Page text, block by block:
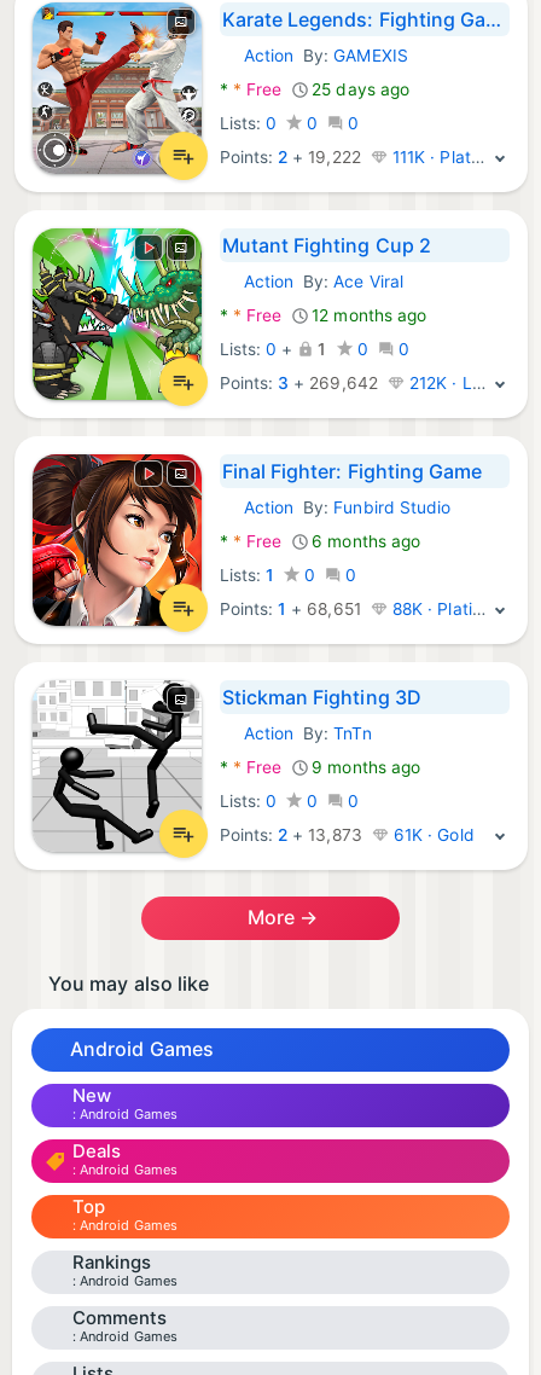
Karate Legends: Fighting Games
Android Games:
Action By:GAMEXIS
* * Free
25 days ago
Lists: 0 0
0
Points: 2 + 19,222 111K · Platinum
Mutant Fighting Cup 2
Android Games:
Action By:Ace Viral
* * Free
12 months ago
Lists: 0 + 1 0
0
Points: 3 + 269,642 212K · Legend
Final Fighter: Fighting Game
Android Games:
Action By: Funbird Studio
* * Free
6 months ago
Lists: 1 0
0
Points:1 + 68,651 88K · Platinum
Stickman Fighting 3D
Android Games:
Action By:TnTn
* * Free
9 months ago
Lists: 0 0
0
Points: 2 + 13,873 61K · Gold
More →
You may also like
Android Games
New
Android Games
Deals
Android Games
Top
Android Games
Rankings
Android Games
Comments
Android Games